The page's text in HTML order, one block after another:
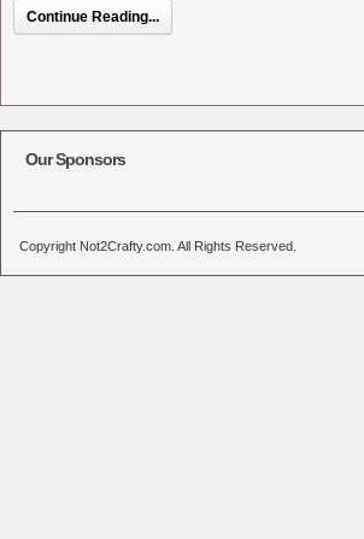
Continue Reading...
Our Sponsors
Copyright Not2Crafty.com. All Rights Reserved.